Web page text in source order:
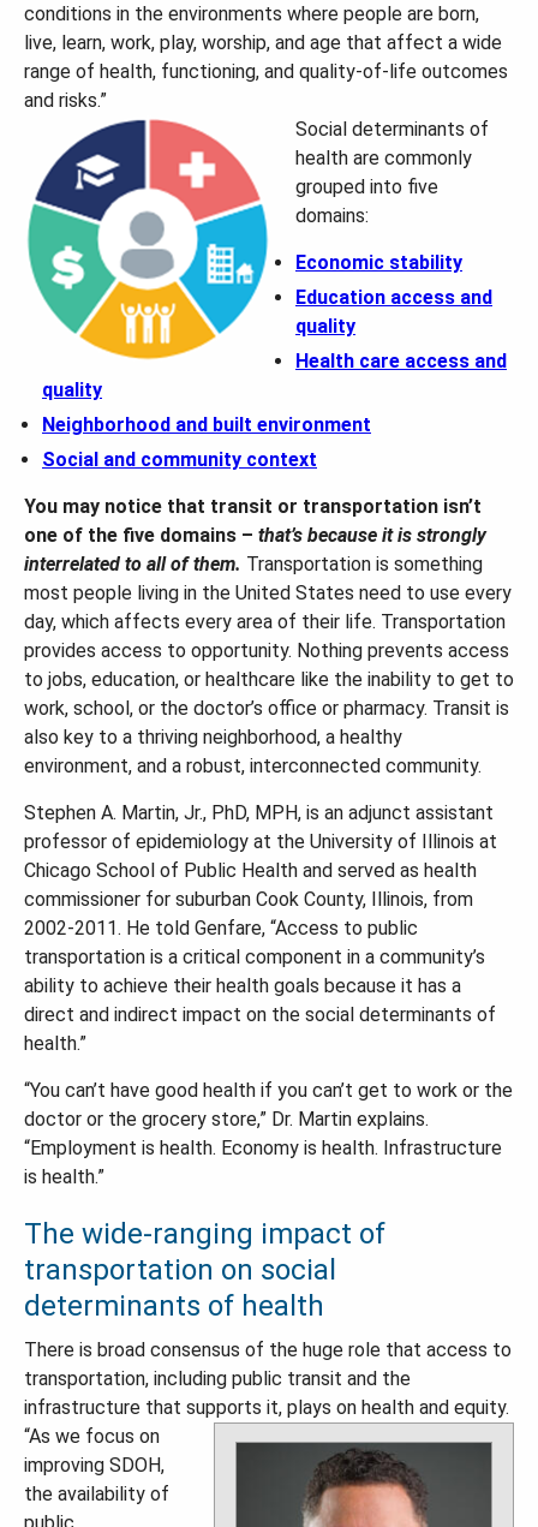
conditions in the environments where people are born,
live, learn, work, play, worship, and age that affect a wide
range of health, functioning, and quality-of-life outcomes
and risks.”
Social determinants of
health are commonly
grouped into five
domains:
Economic stability
Education access and
quality
Health care access and
quality
Neighborhood and built environment
Social and community context
You may notice that transit or transportation isn’t
one of the five domains – that’s because it is strongly
interrelated to all of them. Transportation is something
most people living in the United States need to use every
day, which affects every area of their life. Transportation
provides access to opportunity. Nothing prevents access
to jobs, education, or healthcare like the inability to get to
work, school, or the doctor’s office or pharmacy. Transit is
also key to a thriving neighborhood, a healthy
environment, and a robust, interconnected community.
Stephen A. Martin, Jr., PhD, MPH, is an adjunct assistant
professor of epidemiology at the University of Illinois at
Chicago School of Public Health and served as health
commissioner for suburban Cook County, Illinois, from
2002-2011. He told Genfare, “Access to public
transportation is a critical component in a community’s
ability to achieve their health goals because it has a
direct and indirect impact on the social determinants of
health.”
“You can’t have good health if you can’t get to work or the
doctor or the grocery store,” Dr. Martin explains.
“Employment is health. Economy is health. Infrastructure
is health.”
The wide-ranging impact of
transportation on social
determinants of health
There is broad consensus of the huge role that access to
transportation, including public transit and the
infrastructure that supports it, plays on health and equity.
“As we focus on
improving SDOH,
the availability of
public